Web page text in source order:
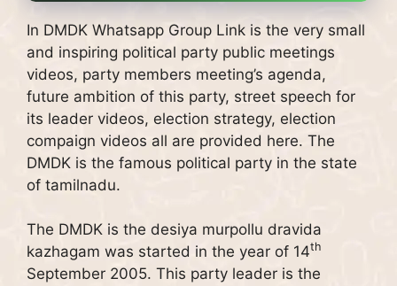
In DMDK Whatsapp Group Link is the very small
and inspiring political party public meetings
videos, party members meeting’s agenda,
future ambition of this party, street speech for
its leader videos, election strategy, election
compaign videos all are provided here. The
DMDK is the famous political party in the state
of tamilnadu.
The DMDK is the desiya murpollu dravida
kazhagam was started in the year of 14th
September 2005. This party leader is the